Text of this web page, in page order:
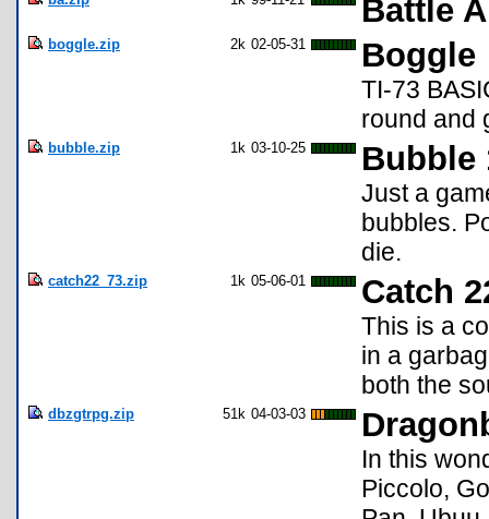
Battle
boggle.zip 2k 02-05-31 Boggle
TI-73
round and
bubble.zip 1k 03-10-25 Bubble
Just a
bubbles.
die.
catch22_73.zip 1k 05-06-01 Catch
This is a
in a
both the
dbzgtrpg.zip 51k 04-03-03
In this
Piccolo,